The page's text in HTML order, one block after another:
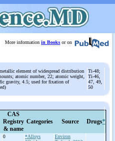
More information in Books or on
element of widespread distribution
atomic number, 22; atomic weight,
gravity, 4.5; used for fixation of
Ti-48;
Ti-46,
47, 49,
50
CAS
Registry
& name
Categories Source Drugs*
0
*Alloys
Environ